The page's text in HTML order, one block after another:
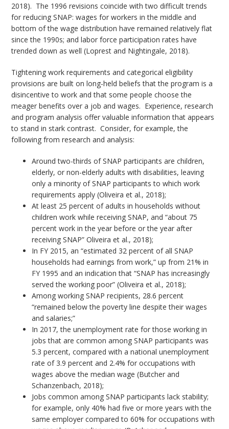
2018). The 1996 revisions coincide with two difficult trends
for reducing SNAP: wages for workers in the middle and
bottom of the wage distribution have remained relatively flat
since the 1990s; and labor force participation rates have
trended down as well (Loprest and Nightingale, 2018).
Tightening work requirements and categorical eligibility
provisions are built on long-held beliefs that the program is a
disincentive to work and that some people choose the
meager benefits over a job and wages. Experience, research
and program analysis offer valuable information that appears
to stand in stark contrast. Consider, for example, the
following from research and analysis:
Around two-thirds of SNAP participants are children,
elderly, or non-elderly adults with disabilities, leaving
only a minority of SNAP participants to which work
requirements apply (Oliveira et al., 2018);
At least 25 percent of adults in households without
children work while receiving SNAP, and “about 75
percent work in the year before or the year after
receiving SNAP” Oliveira et al., 2018);
In FY 2015, an “estimated 32 percent of all SNAP
households had earnings from work,” up from 21% in
FY 1995 and an indication that “SNAP has increasingly
served the working poor” (Oliveira et al., 2018);
Among working SNAP recipients, 28.6 percent
“remained below the poverty line despite their wages
and salaries;”
In 2017, the unemployment rate for those working in
jobs that are common among SNAP participants was
5.3 percent, compared with a national unemployment
rate of 3.9 percent and 2.4% for occupations with
wages above the median wage (Butcher and
Schanzenbach, 2018);
Jobs common among SNAP participants lack stability;
for example, only 40% had five or more years with the
same employer compared to 60% for occupations with